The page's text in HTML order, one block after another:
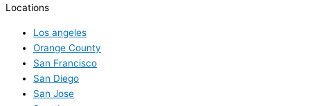
Locations
Los angeles
Orange County
San Francisco
San Diego
San Jose